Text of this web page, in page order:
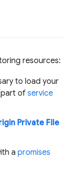
resources:
to load your
of service
Private File
a promises